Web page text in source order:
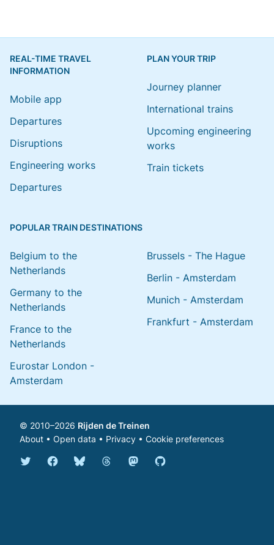
REAL-TIME TRAVEL
INFORMATION
Mobile app
Departures
Disruptions
Engineering works
Departures
PLAN YOUR TRIP
Journey planner
International trains
Upcoming engineering
works
Train tickets
POPULAR TRAIN DESTINATIONS
Belgium to the
Netherlands
Germany to the
Netherlands
France to the
Netherlands
Eurostar London -
Amsterdam
Brussels - The Hague
Berlin - Amsterdam
Munich - Amsterdam
Frankfurt - Amsterdam
© 2010–2026 Rijden de Treinen
About • Open data • Privacy • Cookie preferences